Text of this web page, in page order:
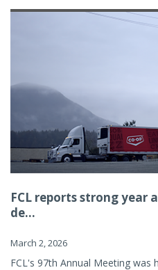
FCL reports strong year
de...
March 2, 2026
FCL's 97th Annual Meeting was